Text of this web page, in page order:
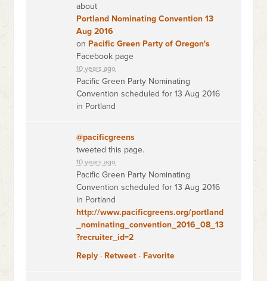
about
Portland Nominating Convention 13
Aug 2016
on Pacific Green Party of Oregon's
Facebook page
10 years ago
Pacific Green Party Nominating
Convention scheduled for 13 Aug 2016
in Portland
@pacificgreens
tweeted this page.
10 years ago
Pacific Green Party Nominating
Convention scheduled for 13 Aug 2016
in Portland
http://www.pacificgreens.org/portland
_nominating_convention_2016_08_13
?recruiter_id=2
Reply · Retweet · Favorite